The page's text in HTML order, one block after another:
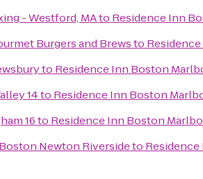
- Westford, MAto Residence Inn
Burgers and Brewsto
to Residence Inn Boston
14to Residence Inn Boston
16to Residence Inn Boston
Newton Riversideto